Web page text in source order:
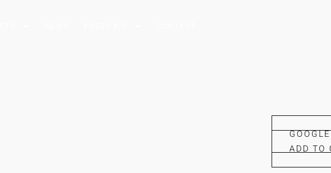
ADD TO